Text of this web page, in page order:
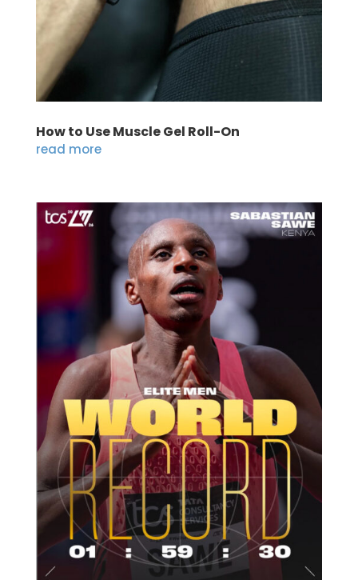
How to Use Muscle Gel Roll-On
read more